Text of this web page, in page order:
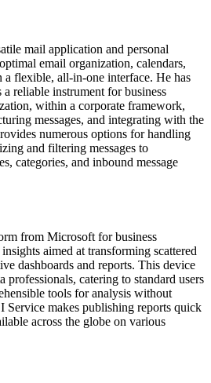
mail application and personal
email organization, calendars,
a flexible, all-in-one interface. He has
reliable instrument for business
within a corporate framework,
messages, and integrating with the
numerous options for handling
and filtering messages to
categories, and inbound message
from Microsoft for business
aimed at transforming scattered
dashboards and reports. This device
professionals, catering to standard users
tools for analysis without
Service makes publishing reports quick
across the globe on various